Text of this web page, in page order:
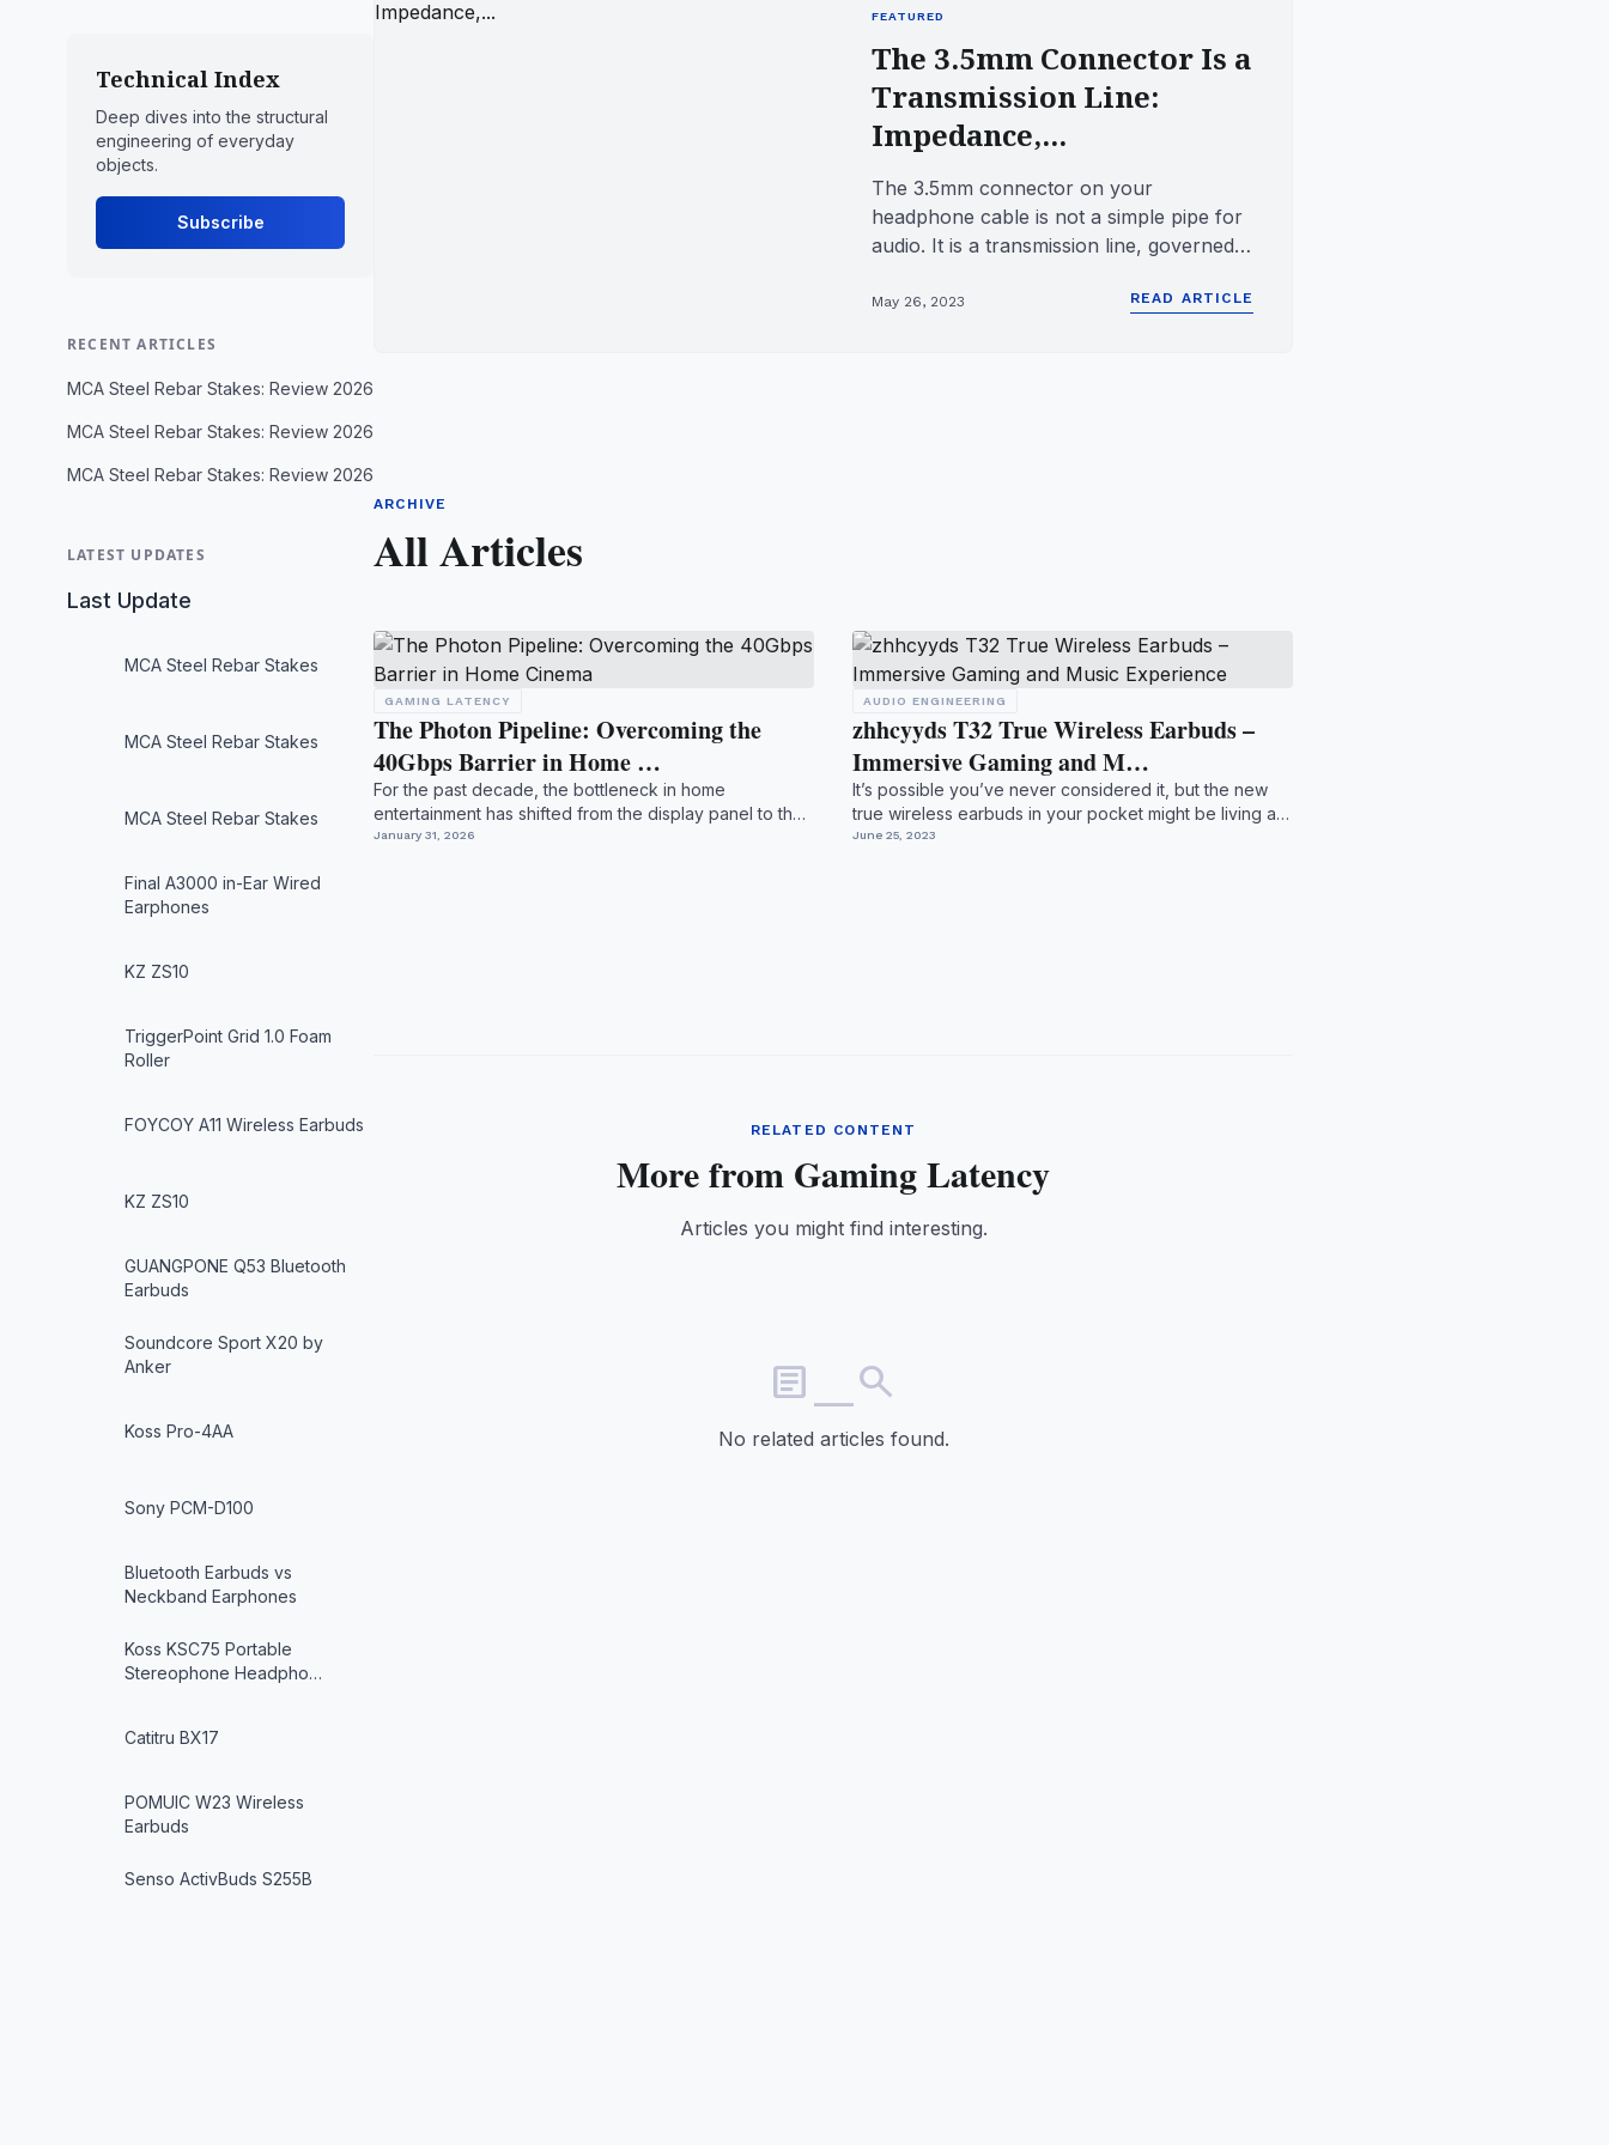
Technical Index
Deep dives into the structural
engineering of everyday
objects.
Subscribe
RECENT ARTICLES
MCA Steel Rebar Stakes: Review 2026
MCA Steel Rebar Stakes: Review 2026
MCA Steel Rebar Stakes: Review 2026
LATEST UPDATES
Last Update
MCA Steel Rebar Stakes
MCA Steel Rebar Stakes
MCA Steel Rebar Stakes
Final A3000 in-Ear Wired
Earphones
KZ ZS10
TriggerPoint Grid 1.0 Foam
Roller
FOYCOY A11 Wireless Earbuds
KZ ZS10
GUANGPONE Q53 Bluetooth
Earbuds
Soundcore Sport X20 by
Anker
Koss Pro-4AA
Sony PCM-D100
Bluetooth Earbuds vs
Neckband Earphones
Koss KSC75 Portable
Stereophone Headpho…
Catitru BX17
POMUIC W23 Wireless
Earbuds
Senso ActivBuds S255B
FEATURED
The 3.5mm Connector Is a
Transmission Line:
Impedance,...
The 3.5mm connector on your
headphone cable is not a simple pipe for
audio. It is a transmission line, governed
May 26, 2023 READ ARTICLE
ARCHIVE
All Articles
GAMING LATENCY
The Photon Pipeline: Overcoming the
40Gbps Barrier in Home …
For the past decade, the bottleneck in home
entertainment has shifted from the display panel to the
transport pipelin...
January 31, 2026
AUDIO ENGINEERING
zhhcyyds T32 True Wireless Earbuds –
Immersive Gaming and M…
It’s possible you’ve never considered it, but the new
true wireless earbuds in your pocket might be living a
double l...
June 25, 2023
RELATED CONTENT
More from Gaming Latency
Articles you might find interesting.
article_search
No related articles found.